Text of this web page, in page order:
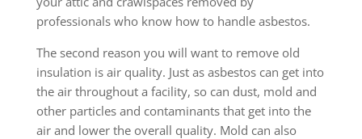
professionals who know how to handle asbestos.
The second reason you will want to remove old
insulation is air quality. Just as asbestos can get into
the air throughout a facility, so can dust, mold and
other particles and contaminants that get into the
air and lower the overall quality. Mold can also